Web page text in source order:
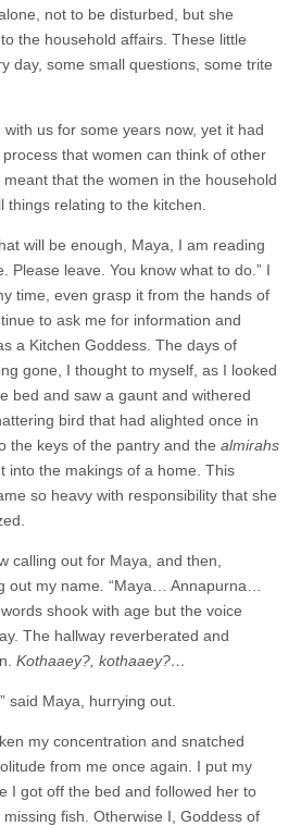
not to be disturbed, but she
the household affairs. These little
day, some small questions, some trite
us for some years now, yet it had
that women can think of other
that the women in the household
things relating to the kitchen.
will be enough, Maya, I am reading
Please leave. You know what to do.” I
time, even grasp it from the hands of
to ask me for information and
a Kitchen Goddess. The days of
gone, I thought to myself, as I looked
bed and saw a gaunt and withered
bird that had alighted once in
the keys of the pantry and the almirahs
into the makings of a home. This
so heavy with responsibility that she
calling out for Maya, and then,
out my name. “Maya… Annapurna…
shook with age but the voice
The hallway reverberated and
Kothaaey?, kothaaey?…
said Maya, hurrying out.
my concentration and snatched
from me once again. I put my
I got off the bed and followed her to
fish. Otherwise I, Goddess of